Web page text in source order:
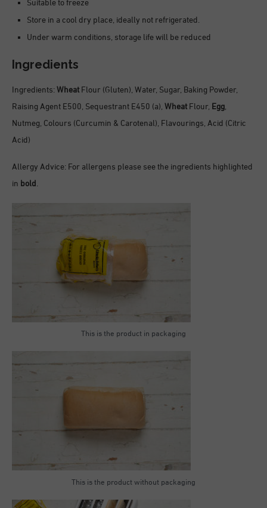
Suitable to freeze
Store in a cool dry place, ideally not refrigerated.
Under warm conditions, storage life will be reduced
Ingredients
Ingredients:Wheat Flour (Gluten), Water, Sugar, Baking Powder,
Raising Agent E500, Sequestrant E450 (a), Wheat Flour, Egg,
Nutmeg, Colours (Curcumin & Carotenal), Flavourings, Acid (Citric
Acid)
Allergy Advice: For allergens please see the ingredients highlighted
in bold.
This is the product in packaging
This is the product without packaging